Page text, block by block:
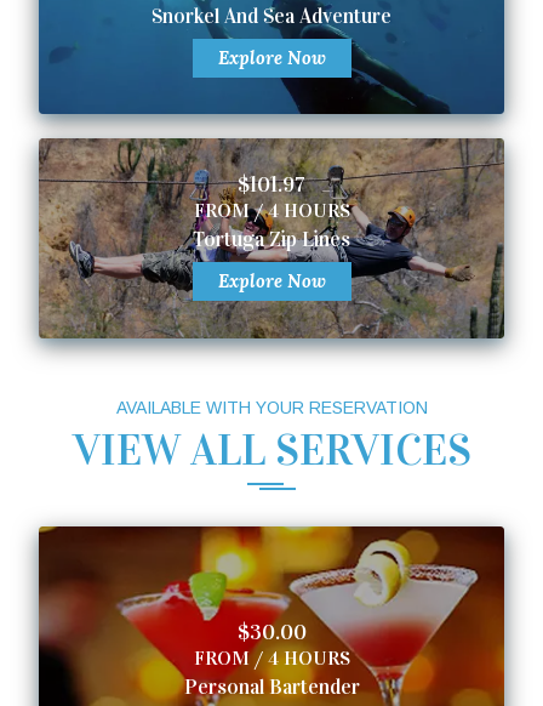
Snorkel And Sea Adventure
Explore Now
$101.97
FROM / 4 HOURS
Tortuga Zip Lines
Explore Now
AVAILABLE WITH YOUR RESERVATION
VIEW ALL SERVICES
$30.00
FROM / 4 HOURS
Personal Bartender